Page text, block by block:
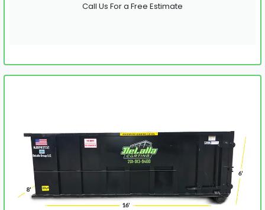
Call Us For a Free Estimate